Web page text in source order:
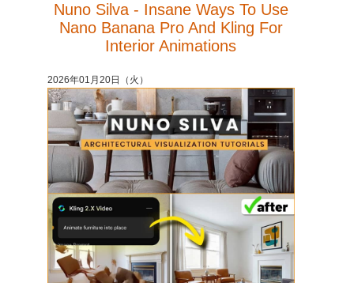
Nuno Silva - Insane Ways To Use
Nano Banana Pro And Kling For
Interior Animations
2026年01月20日（火）